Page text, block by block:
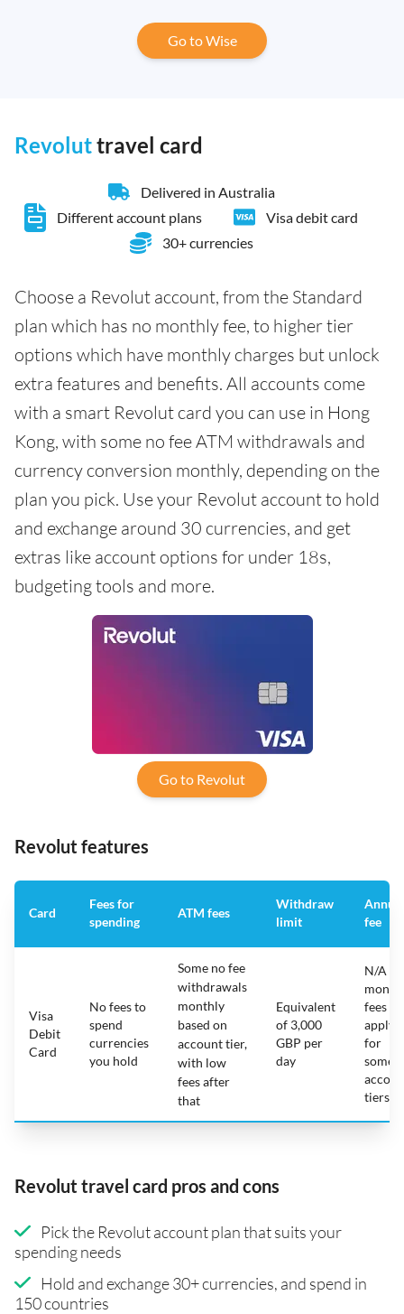
Go to Wise
Revoluttravel card
Delivered in Australia
Different account plans
Visa debit card
30+ currencies
Choose a Revolut account, from the Standard
plan which has no monthly fee, to higher tier
options which have monthly charges but unlock
extra features and benefits. All accounts come
with a smart Revolut card you can use in Hong
Kong, with some no fee ATM withdrawals and
currency conversion monthly, depending on the
plan you pick. Use your Revolut account to hold
and exchange around 30 currencies, and get
extras like account options for under 18s,
budgeting tools and more.
Go to Revolut
Revolut features
Card
Fees for
spending
ATM fees
Withdraw
limit
Annual
fee
Visa
Debit
Card
No fees to
spend
currencies
you hold
Some no fee
withdrawals
monthly
based on
account tier,
with low
fees after
that
Equivalent
of 3,000
GBP per
day
N/A -
fees
apply
for
some
tiers
Revolut travel card pros and cons
Pick the Revolut account plan that suits your
spending needs
Hold and exchange 30+ currencies, and spend in
150 countries